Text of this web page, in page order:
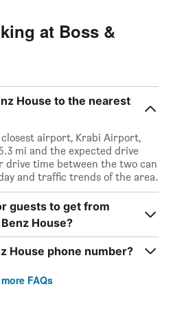
at Boss &
House to the nearest
airport, Krabi Airport,
mi and the expected drive
drive time between the two can
and traffic trends of the area.
guests to get from
House?
House phone number?
FAQs